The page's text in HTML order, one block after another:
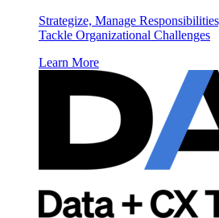
Strategize, Manage
Tackle Organizational Challenges
Learn More